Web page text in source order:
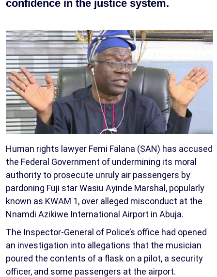
confidence in the justice system.
Human rights lawyer Femi Falana (SAN) has accused
the Federal Government of undermining its moral
authority to prosecute unruly air passengers by
pardoning Fuji star Wasiu Ayinde Marshal, popularly
known as KWAM 1, over alleged misconduct at the
Nnamdi Azikiwe International Airport in Abuja.
The Inspector-General of Police’s office had opened
an investigation into allegations that the musician
poured the contents of a flask on a pilot, a security
officer, and some passengers at the airport.